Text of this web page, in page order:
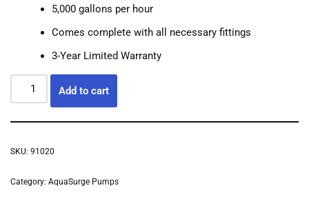
5,000 gallons per hour
Comes complete with all necessary fittings
3-Year Limited Warranty
Add to cart
SKU: 91020
Category: AquaSurge Pumps